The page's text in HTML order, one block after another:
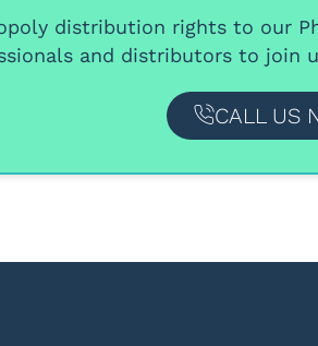
distribution rights to our
and distributorsto join
CALL US